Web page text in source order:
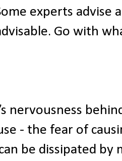
experts advise
Go with
nervousness
- the fear of
be dissipated by